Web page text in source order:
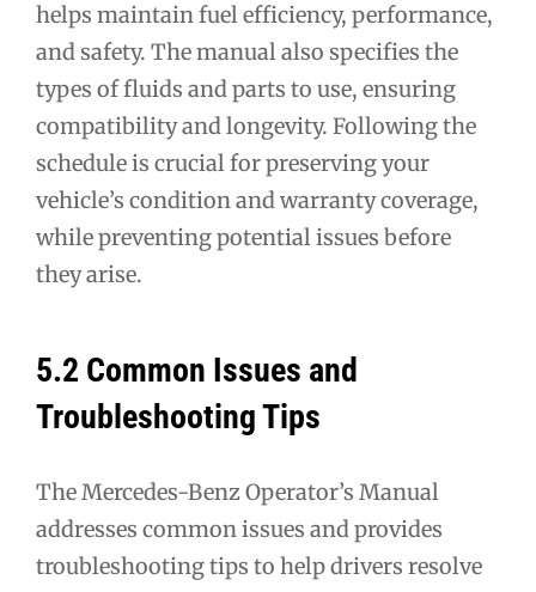
helps maintain fuel efficiency, performance,
and safety. The manual also specifies the
types of fluids and parts to use, ensuring
compatibility and longevity. Following the
schedule is crucial for preserving your
vehicle’s condition and warranty coverage,
while preventing potential issues before
they arise.
5.2 Common Issues and
Troubleshooting Tips
The Mercedes-Benz Operator’s Manual
addresses common issues and provides
troubleshooting tips to help drivers resolve